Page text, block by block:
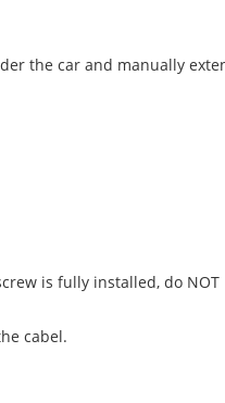
the car and manually
is fully installed, do NOT
cabel.